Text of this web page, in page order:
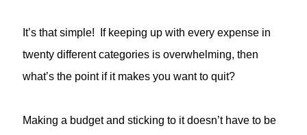
It’s that simple! If keeping up with every expense in
twenty different categories is overwhelming, then
what’s the point if it makes you want to quit?
Making a budget and sticking to it doesn’t have to be